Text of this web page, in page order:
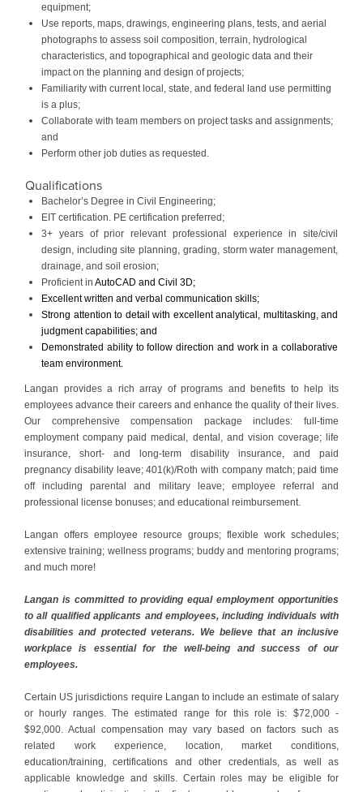
equipment;
Use reports, maps, drawings, engineering plans, tests, and aerial
photographs to assess soil composition, terrain, hydrological
characteristics, and topographical and geologic data and their
impact on the planning and design of projects;
Familiarity with current local, state, and federal land use permitting
is a plus;
Collaborate with team members on project tasks and assignments;
and
Perform other job duties as requested.
Qualifications
Bachelor’s Degree in Civil Engineering;
EIT certification. PE certification preferred;
3+ years of prior relevant professional experience in site/civil
design, including site planning, grading, storm water management,
drainage, and soil erosion;
Proficient in AutoCAD and Civil 3D;
Excellent written and verbal communication skills;
Strong attention to detail with excellent analytical, multitasking, and
judgment capabilities; and
Demonstrated ability to follow direction and work in a collaborative
team environment.
Langan provides a rich array of programs and benefits to help its
employees advance their careers and enhance the quality of their lives.
Our comprehensive compensation package includes: full-time
employment company paid medical, dental, and vision coverage; life
insurance, short- and long-term disability insurance, and paid
pregnancy disability leave; 401(k)/Roth with company match; paid time
off including parental and military leave; employee referral and
professional license bonuses; and educational reimbursement.
Langan offers employee resource groups; flexible work schedules;
extensive training; wellness programs; buddy and mentoring programs;
and much more!
Langan is committed to providing equal employment opportunities
to all qualified applicants and employees, including individuals with
disabilities and protected veterans. We believe that an inclusive
workplace is essential for the well-being and success of our
employees.
Certain US jurisdictions require Langan to include an estimate of salary
or hourly ranges. The estimated range for this role is: $72,000 -
$92,000. Actual compensation may vary based on factors such as
related work experience, location, market conditions,
education/training, certifications and other credentials, as well as
applicable knowledge and skills. Certain roles may be eligible for